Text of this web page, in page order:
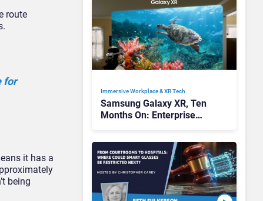
route
for
it has a
being
Immersive Workplace & XR Tech
Samsung Galaxy XR, Ten
Months On: Enterprise